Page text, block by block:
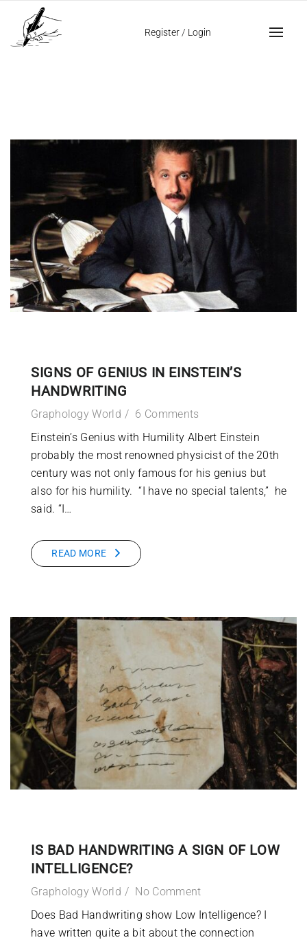
Register / Login
Home Genius and Intelligence
SIGNS OF GENIUS IN EINSTEIN’S
HANDWRITING
Graphology World
6 Comments
Einstein’s Genius with Humility Albert Einstein
probably the most renowned physicist of the 20th
century was not only famous for his genius but
also for his humility. “I have no special talents,” he
said. “I…
READ MORE
IS BAD HANDWRITING A SIGN OF LOW
INTELLIGENCE?
Graphology World
No Comment
Does Bad Handwriting show Low Intelligence? I
have written quite a bit about the connection